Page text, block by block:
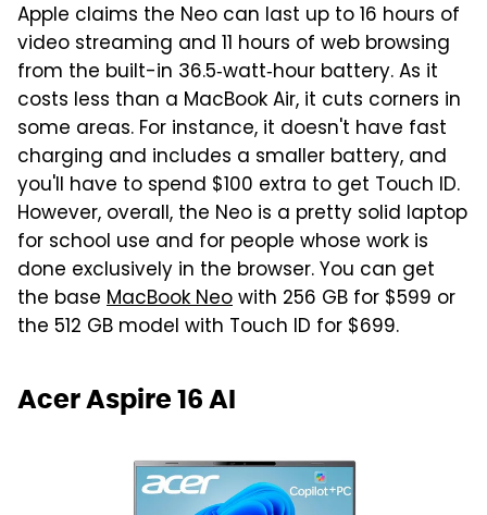
Apple claims the Neo can last up to 16 hours of
video streaming and 11 hours of web browsing
from the built-in 36.5‑watt‑hour battery. As it
costs less than a MacBook Air, it cuts corners in
some areas. For instance, it doesn't have fast
charging and includes a smaller battery, and
you'll have to spend $100 extra to get Touch ID.
However, overall, the Neo is a pretty solid laptop
for school use and for people whose work is
done exclusively in the browser. You can get
the base MacBook Neowith 256 GB for $599 or
the 512 GB model with Touch ID for $699.
Acer Aspire 16 AI